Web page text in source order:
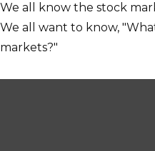
We all know the stock
We all want to know,
markets?"